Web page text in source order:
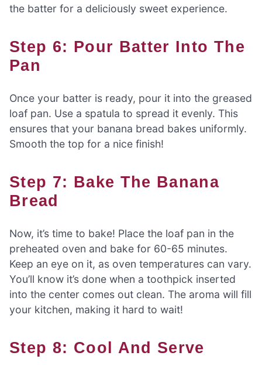
the batter for a deliciously sweet experience.
Step 6: Pour Batter Into The
Pan
Once your batter is ready, pour it into the greased
loaf pan. Use a spatula to spread it evenly. This
ensures that your banana bread bakes uniformly.
Smooth the top for a nice finish!
Step 7: Bake The Banana
Bread
Now, it’s time to bake! Place the loaf pan in the
preheated oven and bake for 60-65 minutes.
Keep an eye on it, as oven temperatures can vary.
You’ll know it’s done when a toothpick inserted
into the center comes out clean. The aroma will fill
your kitchen, making it hard to wait!
Step 8: Cool And Serve